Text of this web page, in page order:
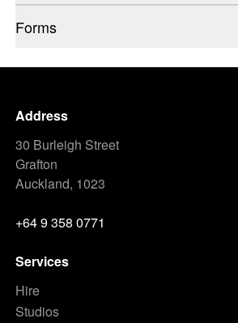
Forms
Address
30 Burleigh Street
Grafton
Auckland, 1023
+64 9 358 0771
Services
Hire
Studios